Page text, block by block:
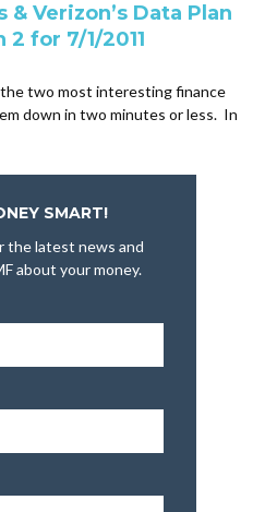
& Verizon’s Data Plan
2 for 7/1/2011
two most interesting finance
down in two minutes or less. In
SMART!
the latest news and
about your money.